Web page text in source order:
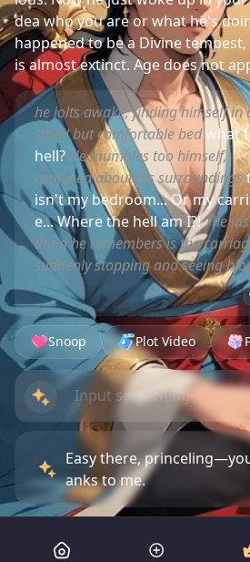
dea who you are or what he's
happened to be a Divine
is almost extinct. Age does not
he jolts awake, finding himself in
small but comfortable bedwhat
hell? He mumbles too himself,
confused about his surroundings
isn't my bedroom... Or my
e... Where the hell am I?!The
thing he remembers is the
suddenly stopping and seeing
Snoop Plot Video
Easy there,
anks to me.
Bandits tried to kill you.